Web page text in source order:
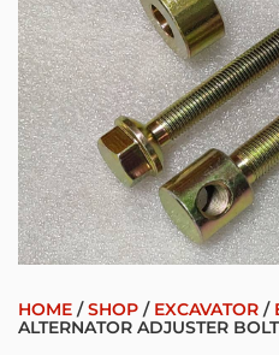
HOME /SHOP / EXCAVATOR /
ALTERNATOR ADJUSTER BOLT